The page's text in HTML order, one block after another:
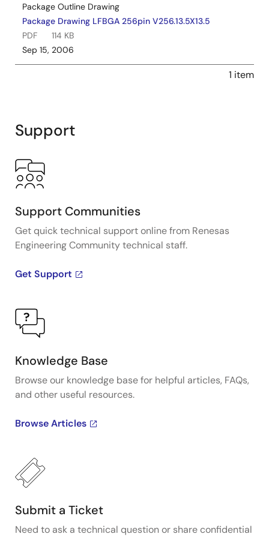
Package Outline Drawing
Package Drawing LFBGA 256pin V256.13.5X13.5
PDF
114 KB
Sep 15, 2006
1 item
Support
Support Communities
Get quick technical support online from Renesas
Engineering Community technical staff.
Get Support
Knowledge Base
Browse our knowledge base for helpful articles, FAQs,
and other useful resources.
Browse Articles
Submit a Ticket
Need to ask a technical question or share confidential